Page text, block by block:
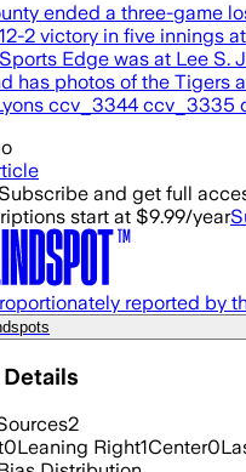
ended a three-game
2 victory in five innings
Edge was at Lee S.
has photos of the Tigers
ccv_3344 ccv_3335
Subscribe and get full
start at $9.99/year
reported by
2
0Leaning Right1Center0